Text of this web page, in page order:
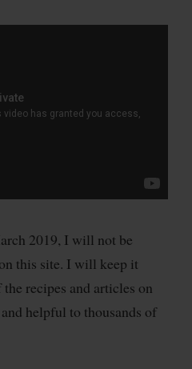
2019, I will not be
this site. I will keep it
recipes and articles on
helpful to thousands of